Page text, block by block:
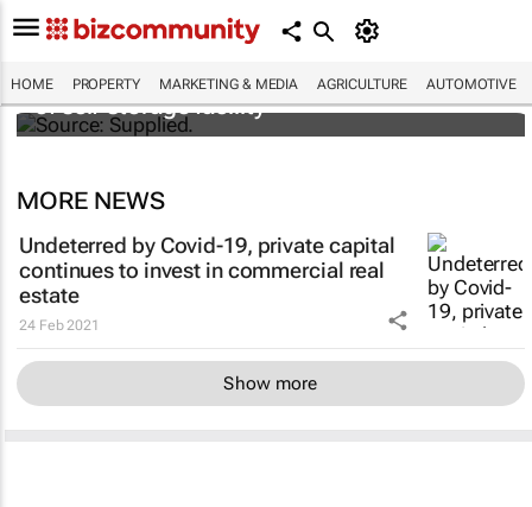
HOME PROPERTY MARKETING & MEDIA AGRICULTURE AUTOMOTIVE
Stokado expands portfolio with acquisition
of self-storage facility
MORE NEWS
Undeterred by Covid-19, private capital
continues to invest in commercial real
estate
24 Feb 2021
Show more